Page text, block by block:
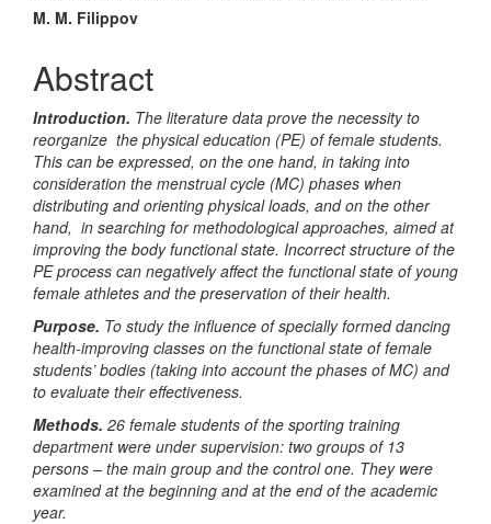
M. M. Filippov
Abstract
Introduction. The literature data prove the necessity to
reorganize the physical education (PE) of female students.
This can be expressed, on the one hand, in taking into
consideration the menstrual cycle (MC) phases when
distributing and orienting physical loads, and on the other
hand, in searching for methodological approaches, aimed at
improving the body functional state. Incorrect structure of the
PE process can negatively affect the functional state of young
female athletes and the preservation of their health.
Purpose. To study the influence of specially formed dancing
health-improving classes on the functional state of female
students’ bodies (taking into account the phases of MC) and
to evaluate their effectiveness.
Methods. 26 female students of the sporting training
department were under supervision: two groups of 13
persons – the main group and the control one. They were
examined at the beginning and at the end of the academic
year.